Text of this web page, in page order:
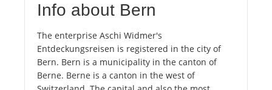
Info about Bern
The enterprise Aschi Widmer's
Entdeckungsreisen is registered in the city of
Bern. Bern is a municipality in the canton of
Berne. Berne is a canton in the west of